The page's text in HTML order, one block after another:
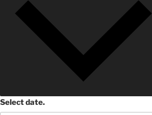
Select date.